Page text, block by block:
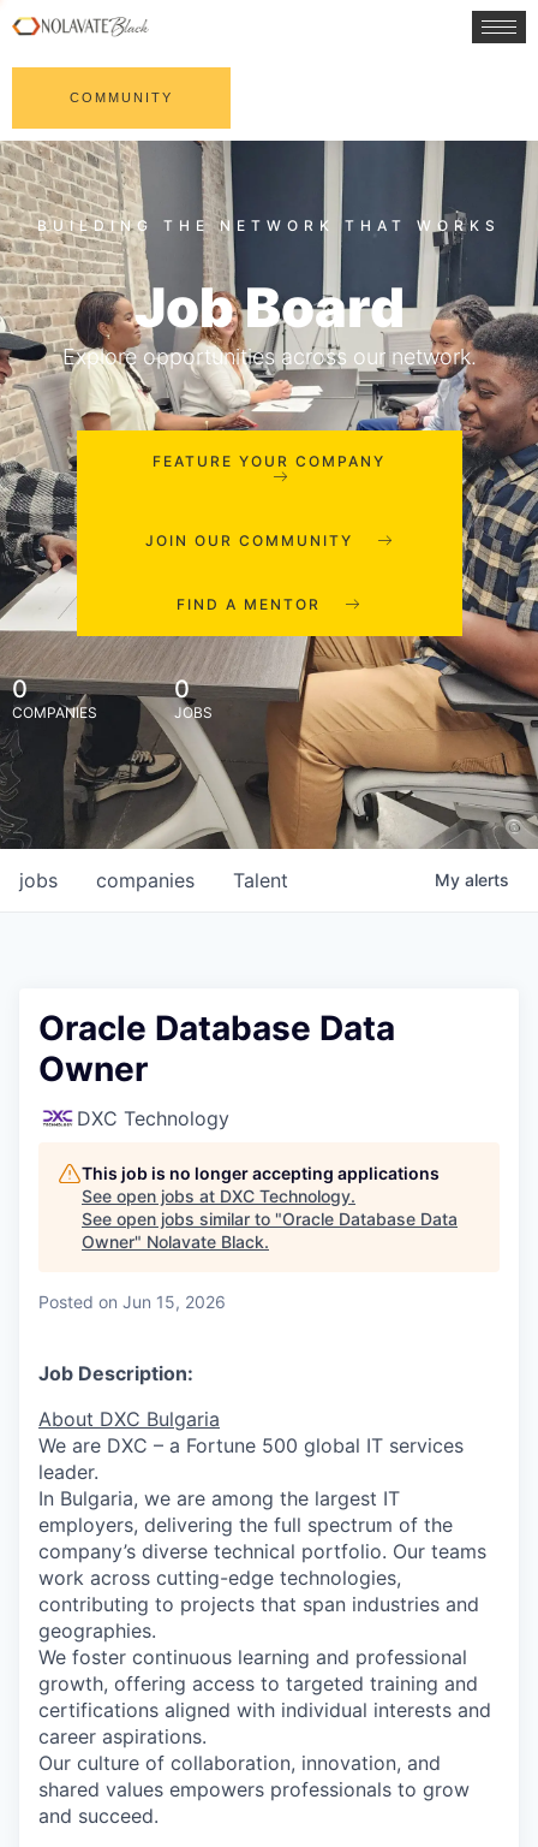
COMMUNITY
Job Board
Explore opportunities across our network.
FEATURE YOUR COMPANY
JOIN OUR COMMUNITY
FIND A MENTOR
0
COMPANIES
0
JOBS
jobs companies Talent My alerts
Oracle Database Data
Owner
DXC Technology
This job is no longer accepting applications
See open jobs at DXC Technology.
See open jobs similar to "Oracle Database Data
Owner" Nolavate Black.
Posted on Jun 15, 2026
Job Description:
About DXC Bulgaria
We are DXC – a Fortune 500 global IT services
leader.
In Bulgaria, we are among the largest IT
employers, delivering the full spectrum of the
company’s diverse technical portfolio. Our teams
work across cutting-edge technologies,
contributing to projects that span industries and
geographies.
We foster continuous learning and professional
growth, offering access to targeted training and
certifications aligned with individual interests and
career aspirations.
Our culture of collaboration, innovation, and
shared values empowers professionals to grow
and succeed.